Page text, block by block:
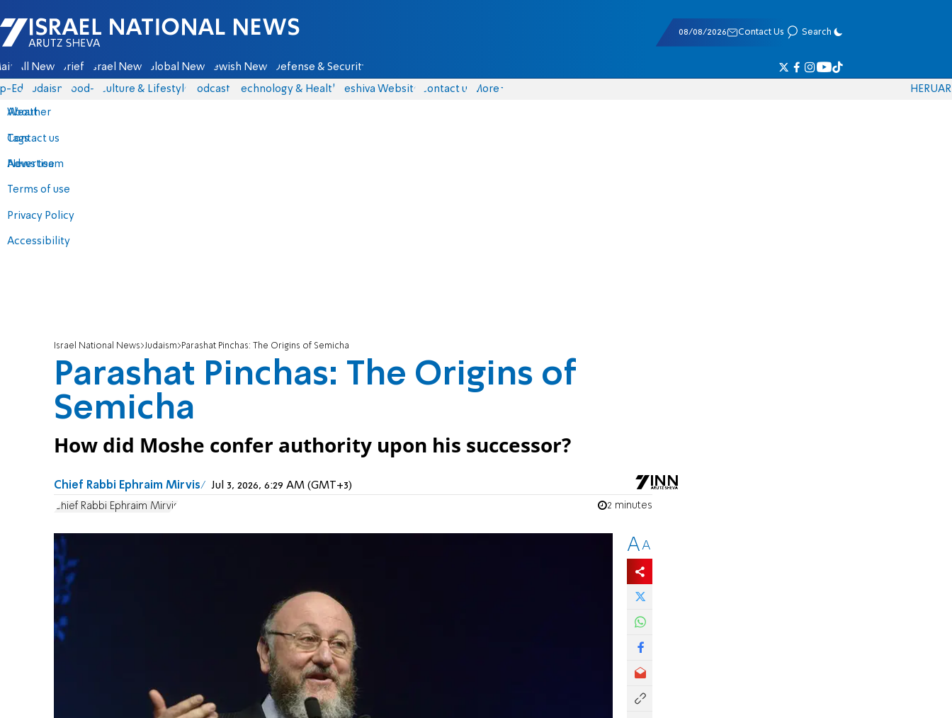
Israel National News - Arutz Sheva
08/08/2026 Contact Us Search
All News Briefs Israel News Global News Jewish News Defense & Security
Eds Judaism food-1 Culture & Lifestyle Podcasts Technology & Health Yeshiva Website Contact us
About
Contact us
Advertise
Terms of use
Privacy Policy
Accessibility
More
Weather
Tags
News team
HERUAR
Israel National News Judaism Parashat Pinchas: The Origins of Semicha
Parashat Pinchas: The Origins of
Semicha
How did Moshe confer authority upon his successor?
Chief Rabbi Ephraim Mirvis Jul 3, 2026, 6:29 AM (GMT+3)
Chief Rabbi Ephraim Mirvis 2 minutes
AA